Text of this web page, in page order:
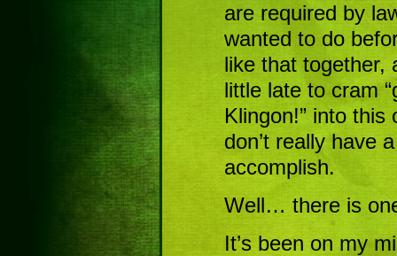
are required by
wanted to do
like that together,
little late to cram
Klingon!” into
don’t really have
accomplish.
Well… there is
It’s been on my